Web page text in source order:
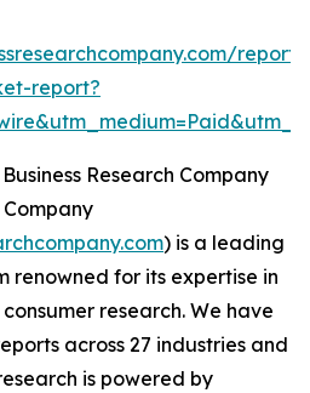
report?
Research Company
Company
) is a leading
renowned for its expertise in
research. We have
across 27 industries and
is powered by